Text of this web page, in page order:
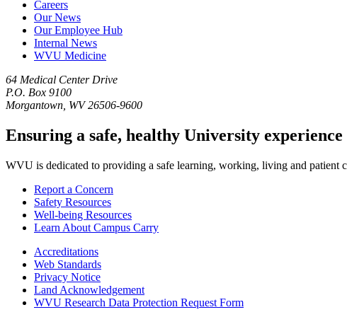
Careers
Our News
Our Employee Hub
Internal News
WVU Medicine
64 Medical Center Drive
P.O. Box 9100
Morgantown, WV 26506-9600
Ensuring a safe, healthy University experience
WVU is dedicated to providing a safe learning, working, living and patient
Report a Concern
Safety Resources
Well-being Resources
Learn About Campus Carry
Accreditations
Web Standards
Privacy Notice
Land Acknowledgement
WVU Research Data Protection Request Form